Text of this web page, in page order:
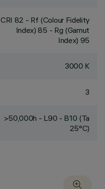
CRI 82 - Rf (Colour Fidelity
Index) 85 - Rg (Gamut
Index) 95
3000 K
3
>50,000h - L90 - B10 (Ta
25°C)